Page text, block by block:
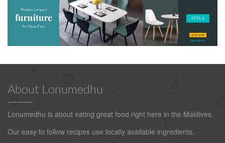
About Lonumedhu
Lonumedhu is about eating great food right here in the Maldives.
Our easy to follow recipes use locally available ingredients.